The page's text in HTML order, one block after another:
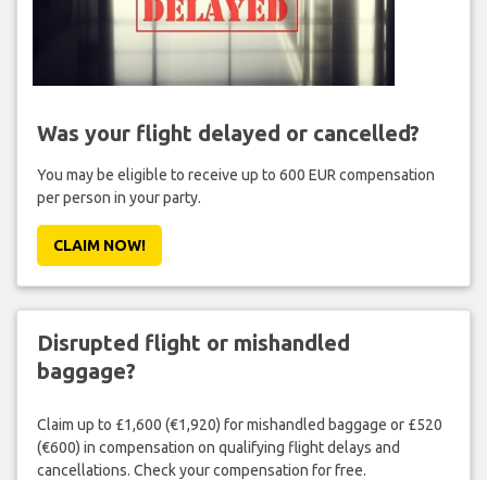
Was your flight delayed or cancelled?
You may be eligible to receive up to 600 EUR compensation
per person in your party.
CLAIM NOW!
Disrupted flight or mishandled
baggage?
Claim up to £1,600 (€1,920) for mishandled baggage or £520
(€600) in compensation on qualifying flight delays and
cancellations. Check your compensation for free.